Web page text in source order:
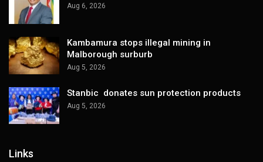
Aug 6, 2026
Kambamura stops illegal mining in
Malborough surburb
Aug 5, 2026
Stanbic donates sun protection products
Aug 5, 2026
Links